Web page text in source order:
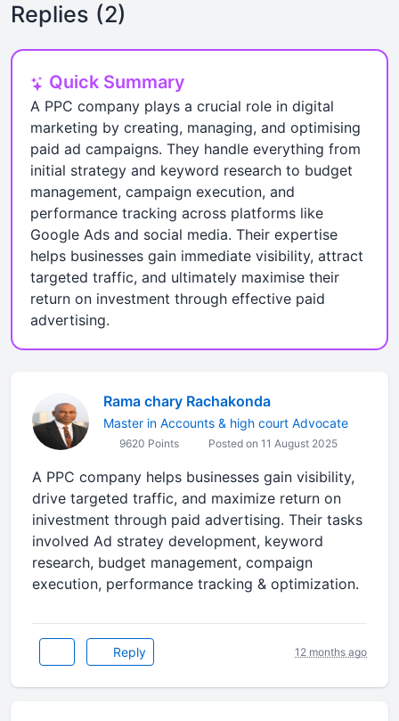
Replies (2)
Quick Summary
A PPC company plays a crucial role in digital
marketing by creating, managing, and optimising
paid ad campaigns. They handle everything from
initial strategy and keyword research to budget
management, campaign execution, and
performance tracking across platforms like
Google Ads and social media. Their expertise
helps businesses gain immediate visibility, attract
targeted traffic, and ultimately maximise their
return on investment through effective paid
advertising.
Rama chary Rachakonda
Master in Accounts & high court Advocate
9620 Points Posted on 11 August 2025
A PPC company helps businesses gain visibility,
drive targeted traffic, and maximize return on
inivestment through paid advertising. Their tasks
involved Ad stratey development, keyword
research, budget management, compaign
execution, performance tracking & optimization.
Reply 12 months ago